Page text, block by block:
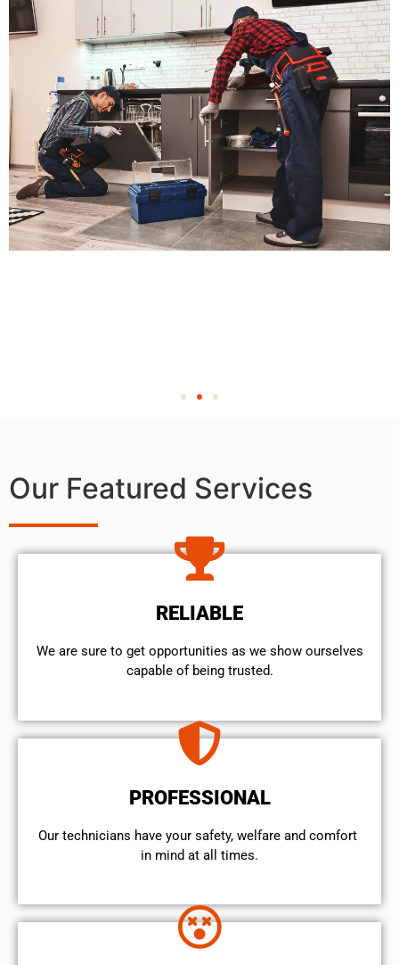
Our Featured Services
RELIABLE
We are sure to get opportunities as we show ourselves
capable of being trusted.
PROFESSIONAL
Our technicians have your safety, welfare and comfort ​
in mind at all times.